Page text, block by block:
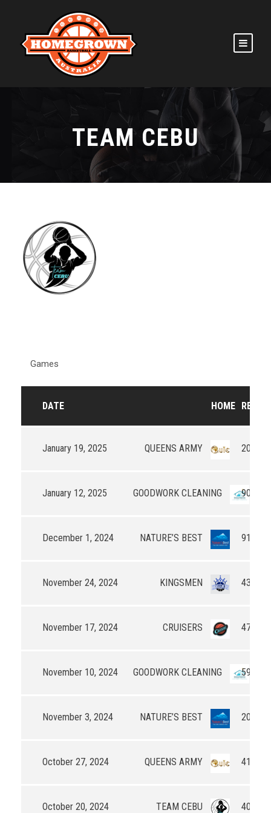
TEAM CEBU
Games
DATE HOME
January 19, 2025 QUEENS ARMY 20 - 0
January 12, 2025 GOODWORK CLEANING 90 - 53
December 1, 2024 NATURE’S BEST 91 - 45
November 24, 2024 KINGSMEN 43 - 41
November 17, 2024 CRUISERS 47 - 39
November 10, 2024 GOODWORK CLEANING 59 - 53
November 3, 2024 NATURE’S BEST 20 - 0
October 27, 2024 QUEENS ARMY 41 - 32
October 20, 2024 TEAM CEBU 40 - 32